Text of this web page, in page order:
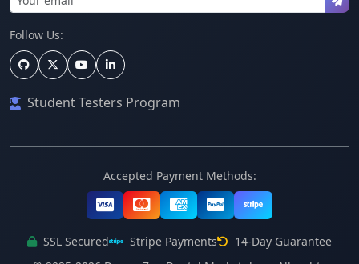
Follow Us:
Student Testers Program
Accepted Payment Methods:
SSL Secured Stripe Payments
14-Day Guarantee